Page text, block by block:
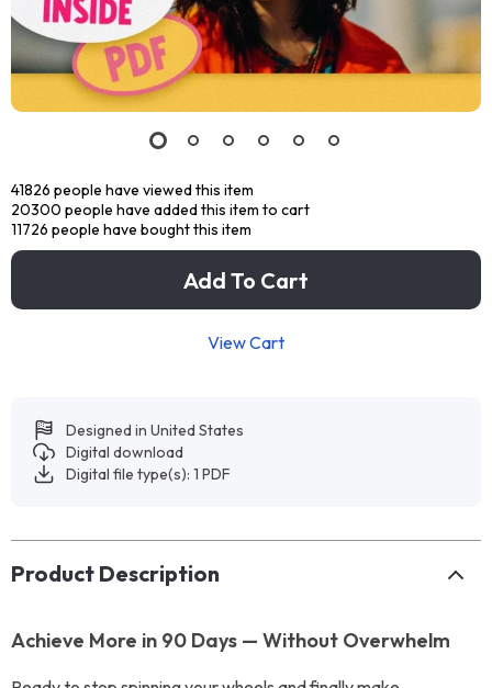
41826 people have viewed this item
20300 people have added this item to cart
11726 people have bought this item
Add To Cart
View Cart
Designed in United States
Digital download
Digital file type(s): 1 PDF
Product Description
Achieve More in 90 Days — Without Overwhelm